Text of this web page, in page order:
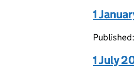
1
1 July